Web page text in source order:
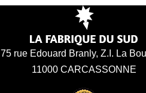
75 rue Edouard Branly, Z.I. La
11000 CARCASSONNE